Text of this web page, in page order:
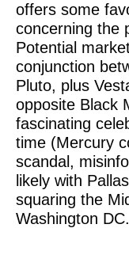
offers some
concerning the
Potential
conjunction
Pluto, plus
opposite Black
fascinating
time (Mercury
scandal,
likely with
squaring the
Washington DC.